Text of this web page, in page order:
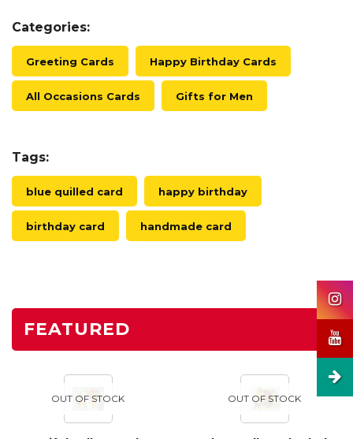
Categories:
Greeting Cards Happy Birthday Cards
All Occasions Cards Gifts for Men
Tags:
blue quilled card happy birthday
birthday card handmade card
FEATURED
OUT OF STOCK OUT OF STOCK